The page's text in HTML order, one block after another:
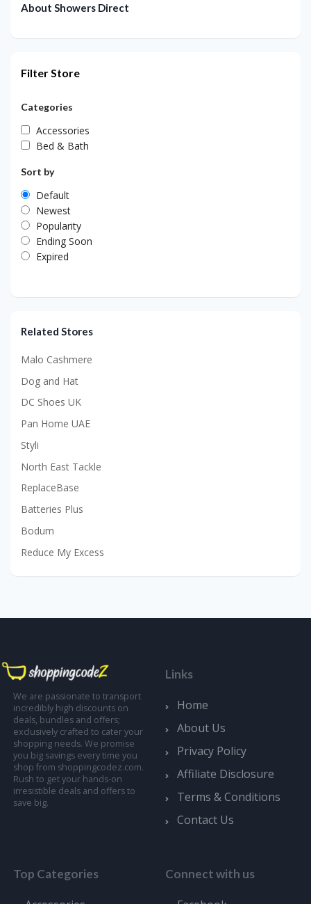
About Showers Direct
Filter Store
Categories
Accessories
Bed & Bath
Sort by
Default
Newest
Popularity
Ending Soon
Expired
Related Stores
Malo Cashmere
Dog and Hat
DC Shoes UK
Pan Home UAE
Styli
North East Tackle
ReplaceBase
Batteries Plus
Bodum
Reduce My Excess
We are passionate to transport
incredibly high discounts on
deals, bundles and offers;
exclusively crafted to cater your
shopping needs. We promise
you big savings every time you
shop from shoppingcodez.com.
Rush to get your hands-on
irresistible deals and offers to
save big.
Links
Home
About Us
Privacy Policy
Affiliate Disclosure
Terms & Conditions
Contact Us
Top Categories Connect with us